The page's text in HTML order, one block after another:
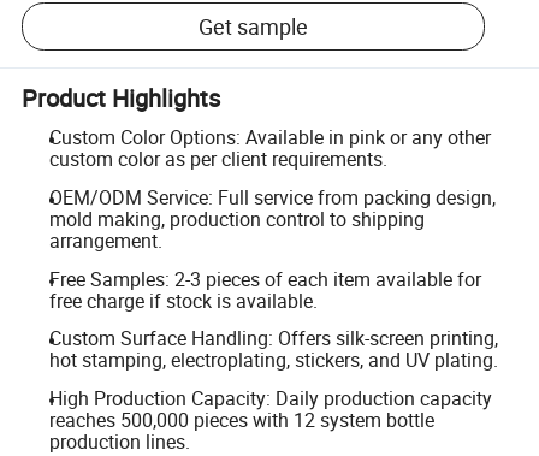
Get sample
Product Highlights
Custom Color Options: Available in pink or any other
custom color as per client requirements.
OEM/ODM Service: Full service from packing design,
mold making, production control to shipping
arrangement.
Free Samples: 2-3 pieces of each item available for
free charge if stock is available.
Custom Surface Handling: Offers silk-screen printing,
hot stamping, electroplating, stickers, and UV plating.
High Production Capacity: Daily production capacity
reaches 500,000 pieces with 12 system bottle
production lines.